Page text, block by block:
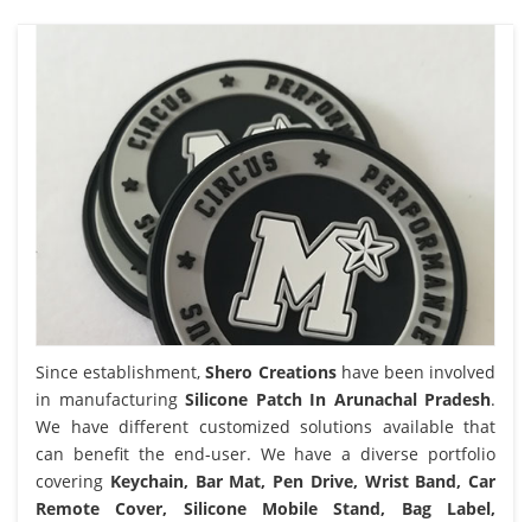
Since establishment,Shero Creationshave been involved
in manufacturing Silicone Patch In Arunachal Pradesh.
We have different customized solutions available that
can benefit the end-user. We have a diverse portfolio
covering Keychain, Bar Mat, Pen Drive, Wrist Band, Car
Remote Cover, Silicone Mobile Stand, Bag Label,